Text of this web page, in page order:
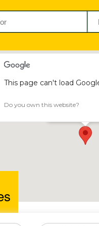
House Of Tiles
This page can't load
Do you own this website?